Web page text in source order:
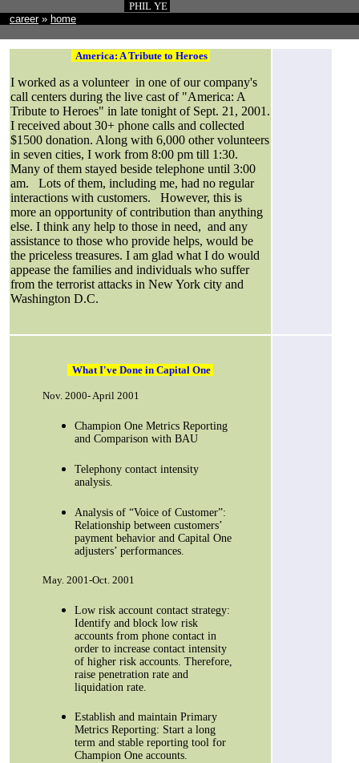
PHIL YE
career» home
America: A Tribute to Heroes
I worked as a volunteer in one of our company's
call centers during the live cast of "America: A
Tribute to Heroes" in late tonight of Sept. 21, 2001.
I received about 30+ phone calls and collected
$1500 donation. Along with 6,000 other volunteers
in seven cities, I work from 8:00 pm till 1:30.
Many of them stayed beside telephone until 3:00
am. Lots of them, including me, had no regular
interactions with customers. However, this is
more an opportunity of contribution than anything
else. I think any help to those in need, and any
assistance to those who provide helps, would be
the priceless treasures. I am glad what I do would
appease the families and individuals who suffer
from the terrorist attacks in New York city and
Washington D.C.
What I've Done in Capital One
Nov. 2000- April 2001
Champion One Metrics Reporting
and Comparison with BAU
Telephony contact intensity
analysis.
Analysis of “Voice of Customer”:
Relationship between customers’
payment behavior and Capital One
adjusters’ performances.
May. 2001-Oct. 2001
Low risk account contact strategy:
Identify and block low risk
accounts from phone contact in
order to increase contact intensity
of higher risk accounts. Therefore,
raise penetration rate and
liquidation rate.
Establish and maintain Primary
Metrics Reporting: Start a long
term and stable reporting tool for
Champion One accounts.